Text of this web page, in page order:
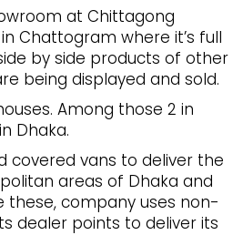
at Chittagong
Chattogram where it’s full
by side products of other
being displayed and sold.
Among those 2 in
Dhaka.
covered vans to deliver the
areas of Dhaka and
these, company uses non-
dealer points to deliver its